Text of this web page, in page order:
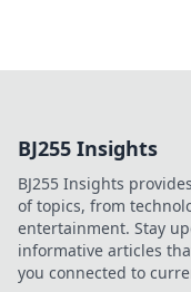
BJ255 Insights
BJ255 Insights
of topics, from
entertainment. Stay
informative articles
you connected to